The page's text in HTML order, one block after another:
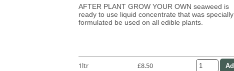
AFTER PLANT GROW YOUR OWN seaweed is
ready to use liquid concentrate that was specially
formulated be used on all edible plants.
1ltr £8.50